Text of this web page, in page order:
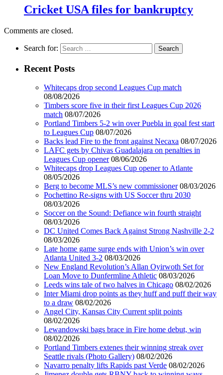
Cricket USA files for bankruptcy
Comments are closed.
Search for:
Recent Posts
Whitecaps drop second Leagues Cup match
08/08/2026
Timbers score five in their first Leagues Cup 2026
match 08/07/2026
Portland Timbers 5-2 win over Puebla in goal fest start
to Leagues Cup 08/07/2026
Backs lead Fire to the front against Necaxa 08/07/2026
LAFC gets by Chivas Guadalajara on penalties in
Leagues Cup opener 08/06/2026
Whitecaps drop Leagues Cup opener to Atlante
08/05/2026
Berg to become MLS’s new commissioner 08/03/2026
Pochettino Re-signs with US Soccer thru 2030
08/03/2026
Soccer on the Sound: Defiance win fourth straight
08/03/2026
DC United Comes Back Against Strong Nashville 2-2
08/03/2026
Late home game surge ends with Union’s win over
Atlanta United 3-2 08/03/2026
New England Revolution’s Allan Oyirwoth Set for
Loan Move to Dunfermline Athletic 08/03/2026
Leeds wins tale of two halves in Chicago 08/02/2026
Inter Miami drop points as they huff and puff their way
to a draw 08/02/2026
Angel City, Kansas City Current split points
08/02/2026
Lewandowski bags brace in Fire home debut, win
08/02/2026
Portland Timbers extenes their winning streak over
Seattle rivals (Photo Gallery) 08/02/2026
Navarro penalty lifts Rapids past Verde 08/02/2026